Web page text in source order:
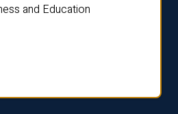
and Education